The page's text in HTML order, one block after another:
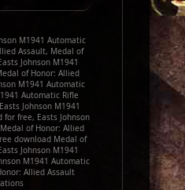
M1941 Automatic
Assault, Medal of
Johnson M1941
of Honor: Allied
M1941 Automatic
Automatic Rifle
Johnson M1941
free, Easts Johnson
of Honor: Allied
download Medal of
Johnson M1941
M1941 Automatic
Allied Assault